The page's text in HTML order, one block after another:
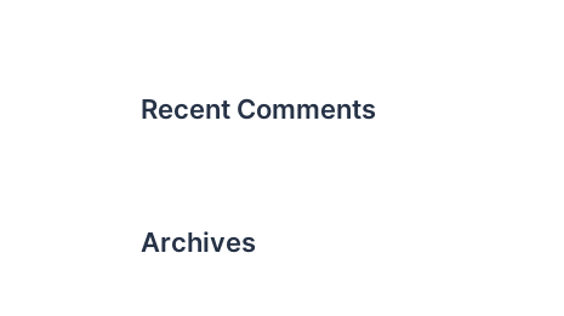
Recent Comments
Archives